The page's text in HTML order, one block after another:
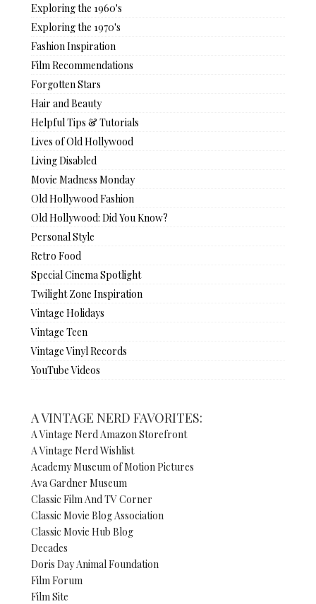
Exploring the 1960's
Exploring the 1970's
Fashion Inspiration
Film Recommendations
Forgotten Stars
Hair and Beauty
Helpful Tips & Tutorials
Lives of Old Hollywood
Living Disabled
Movie Madness Monday
Old Hollywood Fashion
Old Hollywood: Did You Know?
Personal Style
Retro Food
Special Cinema Spotlight
Twilight Zone Inspiration
Vintage Holidays
Vintage Teen
Vintage Vinyl Records
YouTube Videos
A VINTAGE NERD FAVORITES:
A Vintage Nerd Amazon Storefront
A Vintage Nerd Wishlist
Academy Museum of Motion Pictures
Ava Gardner Museum
Classic Film And TV Corner
Classic Movie Blog Association
Classic Movie Hub Blog
Decades
Doris Day Animal Foundation
Film Forum
Film Site